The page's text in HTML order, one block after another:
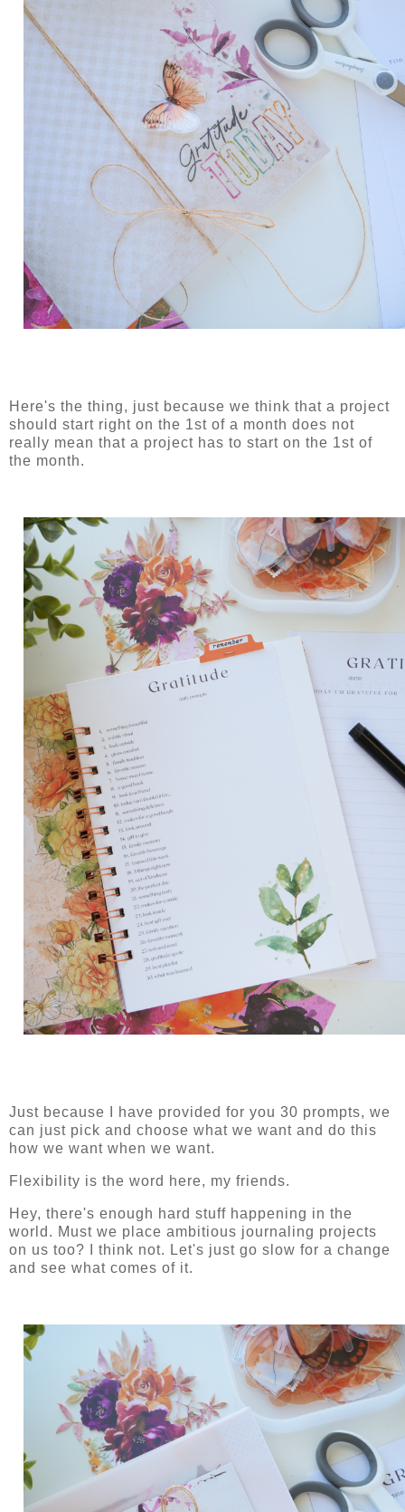
Here's the thing, just because we think that a project
should start right on the 1st of a month does not
really mean that a project has to start on the 1st of
the month.
Just because I have provided for you 30 prompts, we
can just pick and choose what we want and do this
how we want when we want.
Flexibility is the word here, my friends.
Hey, there's enough hard stuff happening in the
world. Must we place ambitious journaling projects
on us too? I think not. Let's just go slow for a change
and see what comes of it.